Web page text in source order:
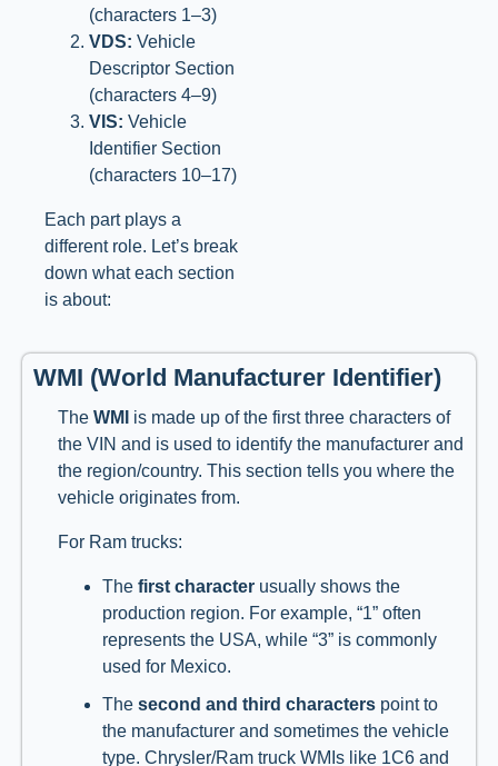
(characters 1–3)
VDS: Vehicle
Descriptor Section
(characters 4–9)
VIS: Vehicle
Identifier Section
(characters 10–17)
Each part plays a
different role. Let’s break
down what each section
is about:
WMI (World Manufacturer Identifier)
The WMI
is made up of the first three characters of
the VIN and is used to identify the manufacturer and
the region/country. This section tells you where the
vehicle originates from.
For Ram trucks:
The first character usually shows the
production region. For example, “1” often
represents the USA, while “3” is commonly
used for Mexico.
The second and third characters point to
the manufacturer and sometimes the vehicle
type. Chrysler/Ram truck WMIs like 1C6 and